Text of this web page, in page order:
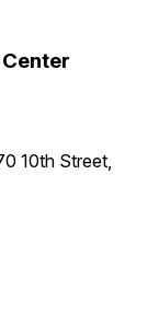
10th Street,